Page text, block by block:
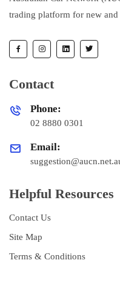
trading platform for new and
Contact
Phone:
02 8880 0301
Email:
Helpful Resources
Contact Us
Site Map
Terms & Conditions